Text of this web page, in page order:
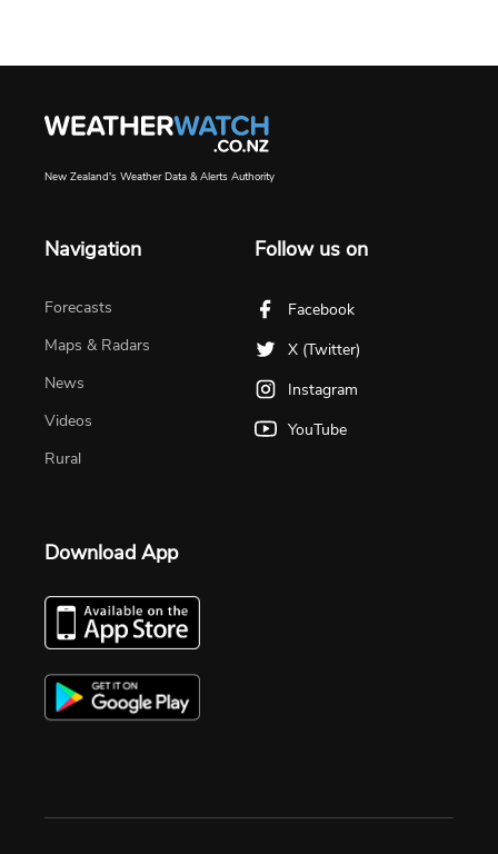
New Zealand's Weather Data & Alerts Authority
Navigation
Forecasts
Maps & Radars
News
Videos
Rural
Follow us on
Facebook
X (Twitter)
Instagram
YouTube
Download App